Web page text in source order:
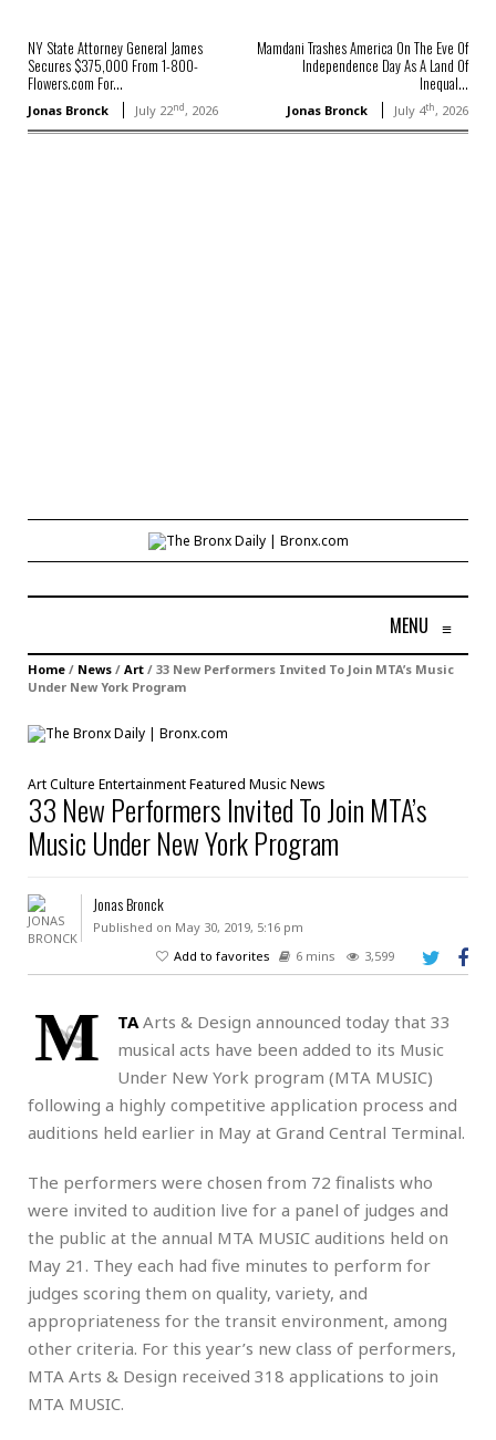
NY State Attorney General James
Secures $375,000 From 1-800-
Flowers.com For...
Jonas Bronck July 22nd, 2026
Mamdani Trashes America On The Eve Of
Independence Day As A Land Of
Inequal...
Jonas Bronck July 4th, 2026
MENU ≡
Home / News / Art / 33 New Performers Invited To Join MTA’s Music
Under New York Program
ArtCulture EntertainmentFeatured MusicNews
33 New Performers Invited To Join MTA’s
Music Under New York Program
Jonas Bronck
Published on May 30, 2019, 5:16 pm
Add to favorites
6 mins 3,599
M TA Arts & Design announced today that 33
musical acts have been added to its Music
Under New York program (MTA MUSIC)
following a highly competitive application process and
auditions held earlier in May at Grand Central Terminal.
The performers were chosen from 72 finalists who
were invited to audition live for a panel of judges and
the public at the annual MTA MUSIC auditions held on
May 21. They each had five minutes to perform for
judges scoring them on quality, variety, and
appropriateness for the transit environment, among
other criteria. For this year’s new class of performers,
MTA Arts & Design received 318 applications to join
MTA MUSIC.